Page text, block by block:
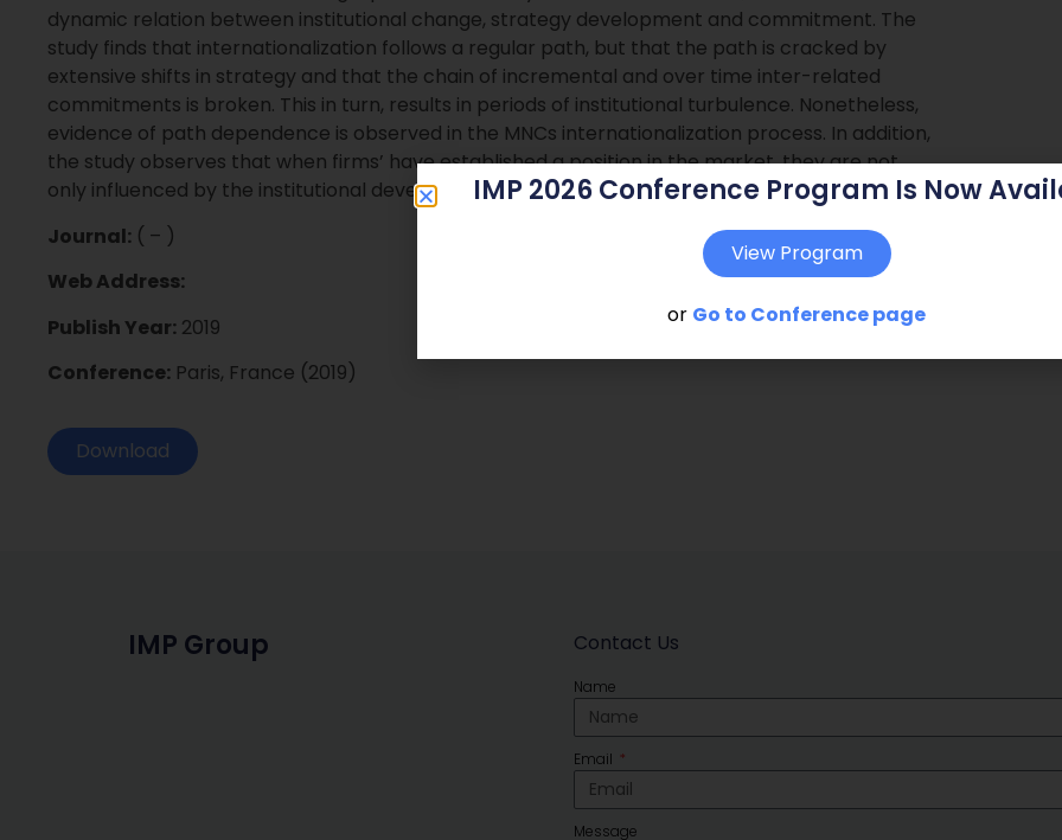
dynamic relation between institutional change, strategy development and commitment. The
study finds that internationalization follows a regular path, but that the path is cracked by
extensive shifts in strategy and that the chain of incremental and over time inter-related
commitments is broken. This in turn, results in periods of institutional turbulence. Nonetheless,
evidence of path dependence is observed in the MNCs internationalization process. In addition,
the study observes that when firms’ have established a position in the market, they are not
only influenced by the institutional development but are also influencing changes in institutions.
Journal: ( – )
Web Address:
Publish Year: 2019
Conference: Paris, France (2019)
Download
IMP Group Contact Us
Name
Email
Message
IMP 2026 Conference Program Is Now
View Program
or Go to Conference page